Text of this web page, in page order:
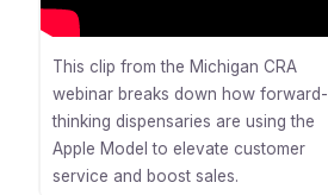
This clip from the Michigan CRA
webinar breaks down how forward-
thinking dispensaries are using the
Apple Model to elevate customer
service and boost sales.